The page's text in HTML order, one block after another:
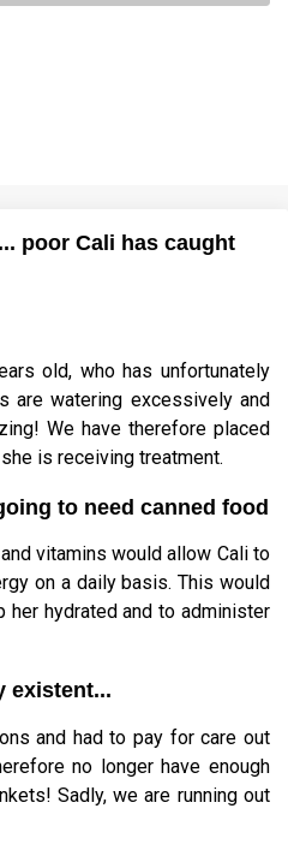
poor Cali has caught
old, who has unfortunately
are watering excessively and
We have therefore placed
is receiving treatment.
to need canned food
vitamins would allow Cali to
on a daily basis. This would
hydrated and to administer
existent...
and had to pay for care out
no longer have enough
Sadly, we are running out